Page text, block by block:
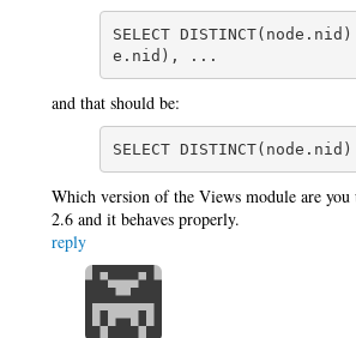
SELECT
e.nid), ...
and that should be:
SELECT
Which version of the Views module are
2.6 and it behaves properly.
reply